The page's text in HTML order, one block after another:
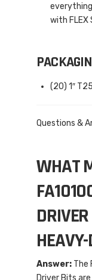
with FLEX
(20) 1″
Questions &
WHAT
Answer: The
Driver Bits